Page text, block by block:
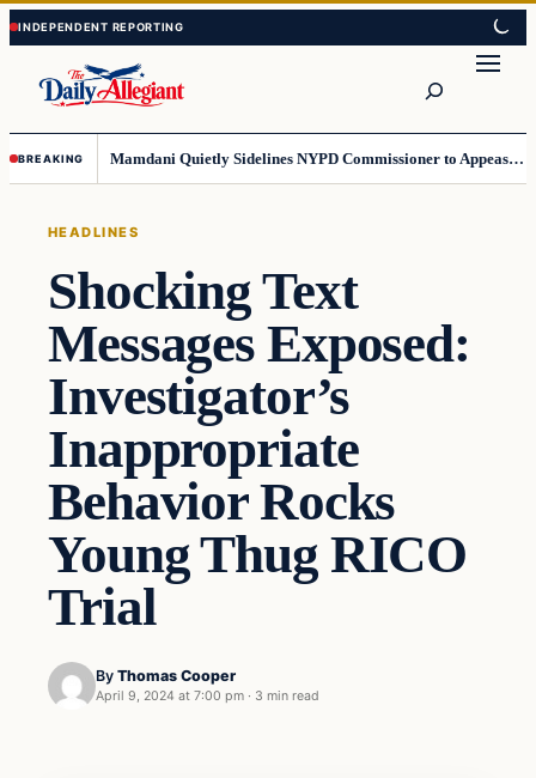
Skip
to
content
Skip
to
content
BREAKING Mamdani Quietly Sidelines NYPD Commissioner to Appease the Left
HEADLINES
Shocking Text
Messages Exposed:
Investigator’s
Inappropriate
Behavior Rocks
Young Thug RICO
Trial
By Thomas Cooper
April 9, 2024 at 7:00 pm · 3 min read